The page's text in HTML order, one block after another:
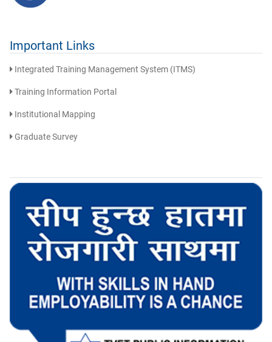
Important Links
Integrated Training Management System (ITMS)
Training Information Portal
Institutional Mapping
Graduate Survey